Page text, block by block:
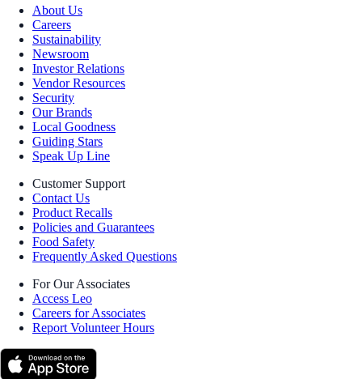
About Us
Careers
Sustainability
Newsroom
Investor Relations
Vendor Resources
Security
Our Brands
Local Goodness
Guiding Stars
Speak Up Line
Customer Support
Contact Us
Product Recalls
Policies and Guarantees
Food Safety
Frequently Asked Questions
For Our Associates
Access Leo
Careers for Associates
Report Volunteer Hours